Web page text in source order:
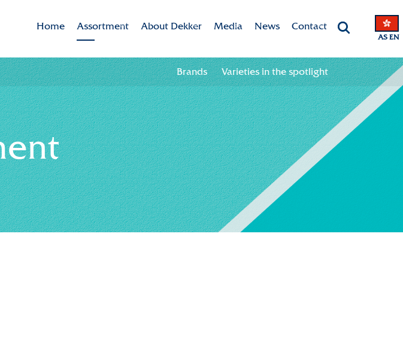
AS EN
Home Assortment
Brands
Varieties in the spotlight
About Dekker
Dekker Chrysanten
Mission & Vision
CSR
Sustainability
Innovation
International
History
Media
Valley app
Downloads
News Contact
Contact information
Team
Brands Varieties in the spotlight